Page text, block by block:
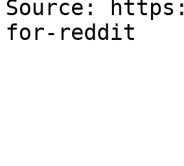
Source:
for-reddit